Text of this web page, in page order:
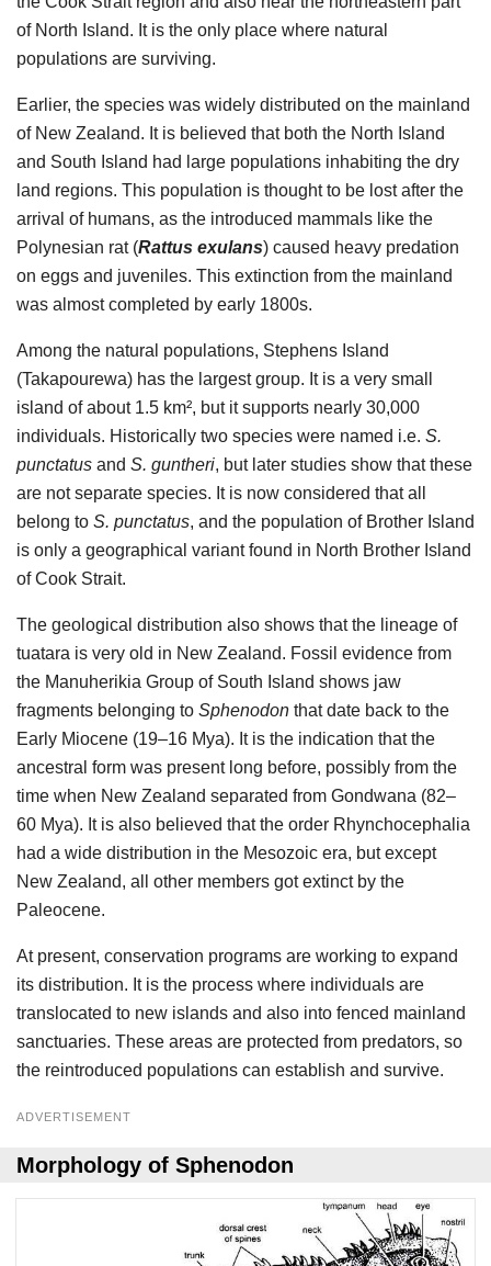
of North Island. It is the only place where natural
populations are surviving.
Earlier, the species was widely distributed on the mainland
of New Zealand. It is believed that both the North Island
and South Island had large populations inhabiting the dry
land regions. This population is thought to be lost after the
arrival of humans, as the introduced mammals like the
Polynesian rat (Rattus exulans) caused heavy predation
on eggs and juveniles. This extinction from the mainland
was almost completed by early 1800s.
Among the natural populations, Stephens Island
(Takapourewa) has the largest group. It is a very small
island of about 1.5 km², but it supports nearly 30,000
individuals. Historically two species were named i.e. S.
punctatus and S. guntheri, but later studies show that these
are not separate species. It is now considered that all
belong to S. punctatus, and the population of Brother Island
is only a geographical variant found in North Brother Island
of Cook Strait.
The geological distribution also shows that the lineage of
tuatara is very old in New Zealand. Fossil evidence from
the Manuherikia Group of South Island shows jaw
fragments belonging to Sphenodon that date back to the
Early Miocene (19–16 Mya). It is the indication that the
ancestral form was present long before, possibly from the
time when New Zealand separated from Gondwana (82–
60 Mya). It is also believed that the order Rhynchocephalia
had a wide distribution in the Mesozoic era, but except
New Zealand, all other members got extinct by the
Paleocene.
At present, conservation programs are working to expand
its distribution. It is the process where individuals are
translocated to new islands and also into fenced mainland
sanctuaries. These areas are protected from predators, so
the reintroduced populations can establish and survive.
ADVERTISEMENT
Morphology of Sphenodon